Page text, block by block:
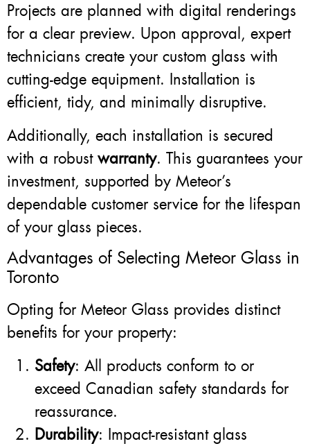
Projects are planned with digital renderings
for a clear preview. Upon approval, expert
technicians create your custom glass with
cutting-edge equipment. Installation is
efficient, tidy, and minimally disruptive.
Additionally, each installation is secured
with a robust warranty. This guarantees your
investment, supported by Meteor’s
dependable customer service for the lifespan
of your glass pieces.
Advantages of Selecting Meteor Glass in
Toronto
Opting for Meteor Glass provides distinct
benefits for your property:
Safety: All products conform to or
exceed Canadian safety standards for
reassurance.
Durability: Impact-resistant glass